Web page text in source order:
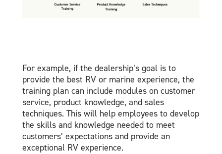
For example, if the dealership’s goal is to
provide the best RV or marine experience, the
training plan can include modules on customer
service, product knowledge, and sales
techniques. This will help employees to develop
the skills and knowledge needed to meet
customers’ expectations and provide an
exceptional RV experience.